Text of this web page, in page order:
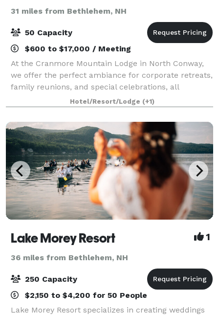
31 miles from Bethlehem, NH
50 Capacity
$600 to $17,000 / Meeting
At the Cranmore Mountain Lodge in North Conway,
we offer the perfect ambiance for corporate retreats,
family reunions, and special celebrations, all
enveloped in an atmosphere of tranquility and
natural elegance. Our event planning team is
Hotel/Resort/Lodge (+1)
Lake Morey Resort 1
36 miles from Bethlehem, NH
250 Capacity
$2,150 to $4,200 for 50 People
Lake Morey Resort specializes in creating weddings